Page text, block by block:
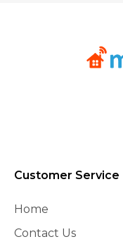
Customer Service
Home
Contact Us